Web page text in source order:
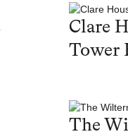
Clare
Tower
The